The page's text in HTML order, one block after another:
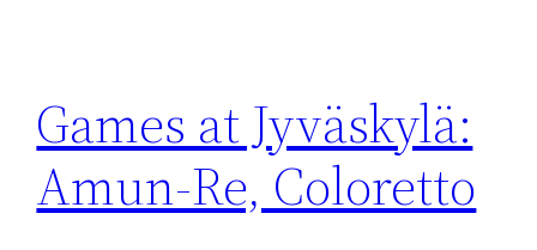
Games at Jyväskylä:
Amun-Re, Coloretto